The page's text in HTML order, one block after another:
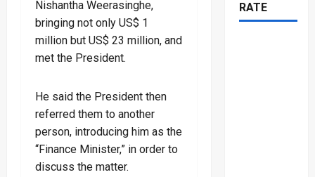
Nishantha Weerasinghe,
bringing not only US$ 1
million but US$ 23 million, and
met the President.
He said the President then
referred them to another
person, introducing him as the
“Finance Minister,” in order to
discuss the matter.
RATE